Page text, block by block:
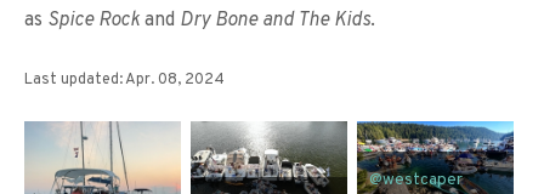
as Spice Rock and Dry Bone and The Kids.
Last updated: Apr. 08, 2024
@westcaper